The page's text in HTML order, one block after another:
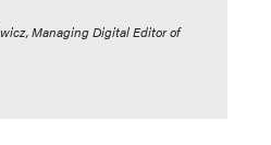
Managing Digital Editor of